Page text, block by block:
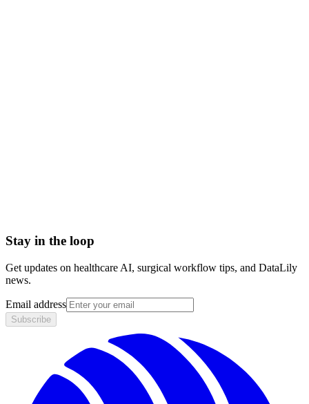
Stay in the loop
Get updates on healthcare AI, surgical workflow tips, and DataLily
news.
Email address
Subscribe